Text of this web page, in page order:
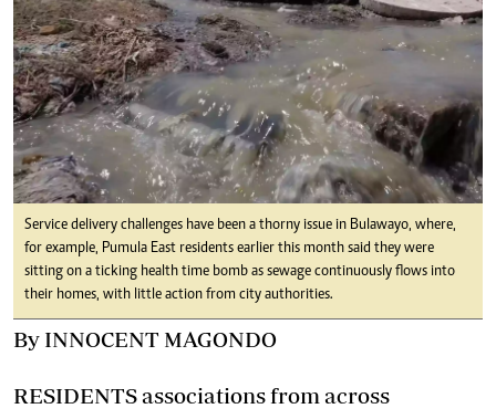
Service delivery challenges have been a thorny issue in Bulawayo, where,
for example, Pumula East residents earlier this month said they were
sitting on a ticking health time bomb as sewage continuously flows into
their homes, with little action from city authorities.
By INNOCENT MAGONDO
RESIDENTS associations from across